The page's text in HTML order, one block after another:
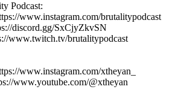
Podcast:
www.instagram.com/brutalitypodcast⁠⁠⁠⁠⁠⁠⁠⁠
discord.gg/SxCjyZkvSN⁠⁠⁠⁠⁠⁠⁠⁠
www.twitch.tv/brutalitypodcast⁠⁠⁠⁠⁠⁠⁠⁠
www.instagram.com/xtheyan_⁠⁠⁠⁠⁠⁠⁠⁠
www.youtube.com/@xtheyan⁠⁠⁠⁠⁠⁠⁠⁠